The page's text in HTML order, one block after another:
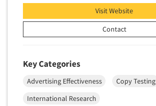
Visit Website
Contact
Key Categories
Advertising Effectiveness
Copy Testing
International Research